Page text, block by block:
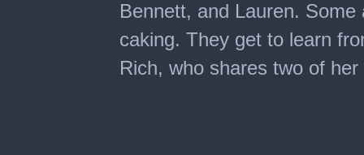
Bennett, and Lauren.
caking. They get to learn
Rich, who shares two of